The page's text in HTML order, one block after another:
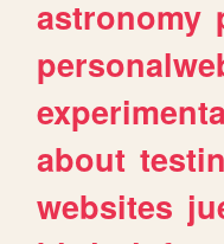
astronomy
about
websites